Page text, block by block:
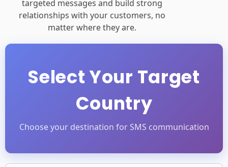
targeted messages and build strong
relationships with your customers, no
matter where they are.
Select Your Target
Country
Choose your destination for SMS communication